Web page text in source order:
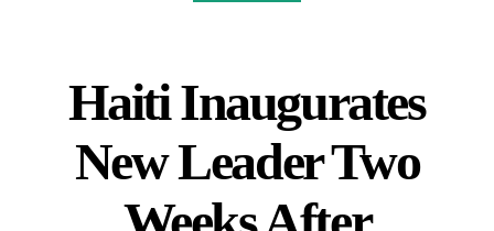
Haiti Inaugurates
New Leader Two